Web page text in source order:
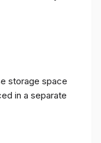
storage space
in a separate